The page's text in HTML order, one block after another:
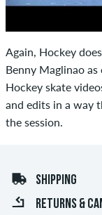
Again, Hockey
Benny Maglinao
Hockey skate
and edits in a way
the session.
SHIPPING
RETURNS &